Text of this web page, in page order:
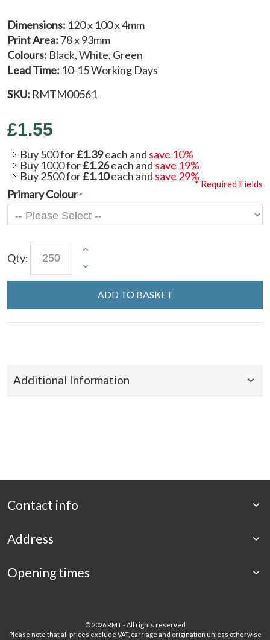
Dimensions: 120 x 100 x 4mm
Print Area: 78 x 93mm
Colours: Black, White, Green
Lead Time: 10-15 Working Days
SKU: RMTM00561
£1.55
Buy 500 for£1.39each and save 10%
Buy 1000 for£1.26each and save 19%
Buy 2500 for£1.10each and save 29%
Primary Colour
* Required Fields
Qty:
ADD TO BASKET
Additional Information
Contact info
Address
Opening times
© 2026 RMT - All rights reserved
Please note that all prices exclude VAT, carriage and origination unless otherwise